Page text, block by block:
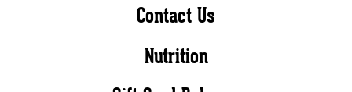
Contact Us
Nutrition